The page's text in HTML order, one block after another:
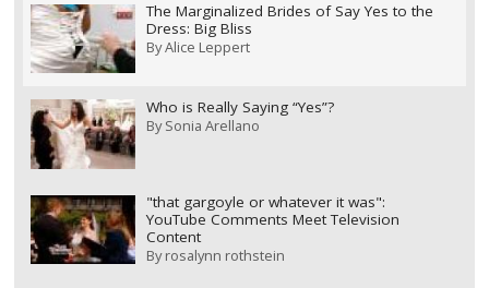
The Marginalized Brides of Say Yes to the
Dress: Big Bliss
ByAlice Leppert
Who is Really Saying “Yes”?
BySonia Arellano
"that gargoyle or whatever it was":
YouTube Comments Meet Television
Content
Byrosalynn rothstein